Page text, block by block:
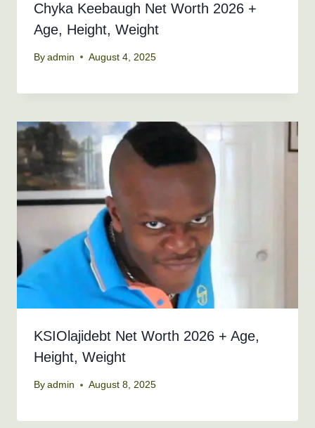
Chyka Keebaugh Net Worth 2026 +
Age, Height, Weight
By admin August 4, 2025
KSIOlajidebt Net Worth 2026 + Age,
Height, Weight
By admin August 8, 2025